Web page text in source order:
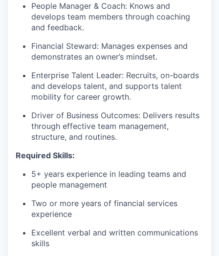
People Manager & Coach: Knows and
develops team members through coaching
and feedback.
Financial Steward: Manages expenses and
demonstrates an owner’s mindset.
Enterprise Talent Leader: Recruits, on-boards
and develops talent, and supports talent
mobility for career growth.
Driver of Business Outcomes: Delivers results
through effective team management,
structure, and routines.
Required Skills:
5+ years experience in leading teams and
people management
Two or more years of financial services
experience
Excellent verbal and written communications
skills